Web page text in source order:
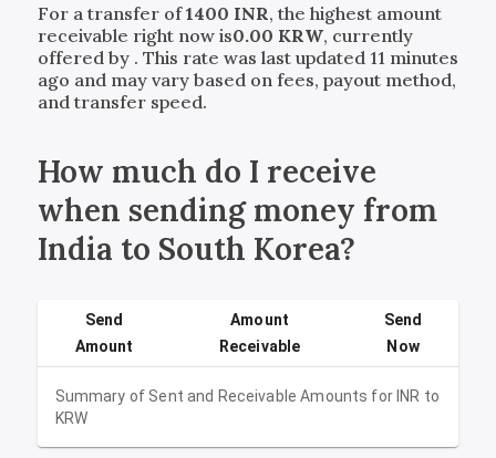
For a transfer of1400 INR, the highest amount
receivable right now is0.00 KRW, currently
offered by . This rate was last updated 11 minutes
ago and may vary based on fees, payout method,
and transfer speed.
How much do I receive
when sending money from
India to South Korea?
Summary of Sent and Receivable Amounts forINR to
KRW
Send
Amount
Amount
Receivable
Send
Now